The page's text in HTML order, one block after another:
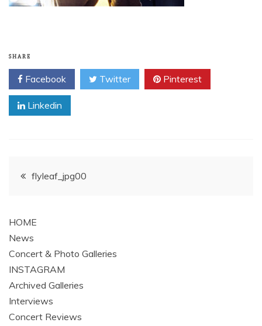
SHARE
Facebook Twitter Pinterest
Linkedin
Postflyleaf_jpg00
HOME
News
Concert & Photo Galleries
INSTAGRAM
Archived Galleries
Interviews
Concert Reviews